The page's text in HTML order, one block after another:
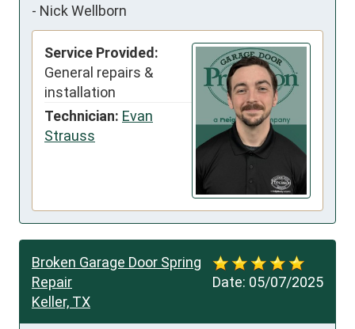
- Nick Wellborn
Service Provided:
General repairs &
installation
Technician: Evan
Strauss
Date: 05/07/2025
Broken Garage Door Spring
Repair
Keller, TX